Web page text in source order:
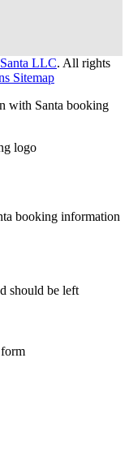
LLC. All rights
Sitemap
booking information
should be left